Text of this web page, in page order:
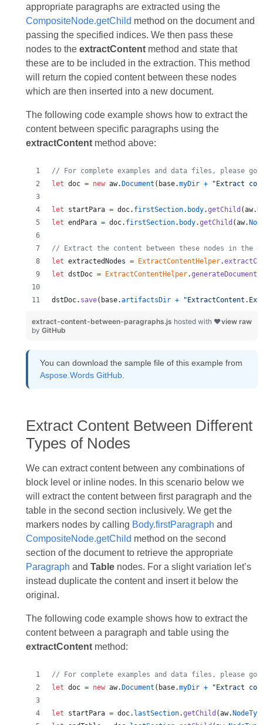
appropriate paragraphs are extracted using the
CompositeNode.getСhild method on the document and
passing the specified indices. We then pass these
nodes to the extractСontentmethod and state that
these are to be included in the extraction. This method
will return the copied content between these nodes
which are then inserted into a new document.
The following code example shows how to extract the
content between specific paragraphs using the
extractContentmethod above:
// For complete examples and data files, please go
let doc = new aw. Document ( base.myDir + "Extract
let startPara = doc. firstSection. body.getChild (aw.
let endPara = doc. firstSection. body.getChild (aw.
// Extract the content between these nodes in the
let extractedNodes = ExtractContentHelper.
let dstDoc = ExtractContentHelper.generateDocument
dstDoc. save( base.artifactsDir +
view raw
extract-content-between-paragraphs.js hosted with ❤
by GitHub
You can download the sample file of this example from
Aspose.Words GitHub.
Extract Content Between Different
Types of Nodes
We can extract content between any combinations of
block level or inline nodes. In this scenario below we
will extract the content between first paragraph and the
table in the second section inclusively. We get the
markers nodes by calling Body.firstParagraph and
CompositeNode.getСhild method on the second
section of the document to retrieve the appropriate
Paragraph and Tablenodes. For a slight variation let’s
instead duplicate the content and insert it below the
original.
The following code example shows how to extract the
content between a paragraph and table using the
extractContentmethod:
// For complete examples and data files, please go
let doc = new aw. Document ( base.myDir + "Extract
let startPara = doc. lastSection.getChild (aw.